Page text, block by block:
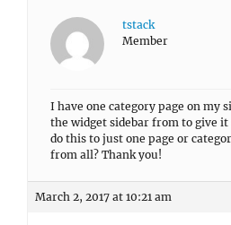
tstack
Member
I have one category page on my
the widget sidebar from to give it
do this to just one page or
from all? Thank you!
March 2, 2017 at 10:21 am